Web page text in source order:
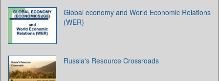
Global economy and World Economic Relations
(WER)
Russia's Resource Crossroads